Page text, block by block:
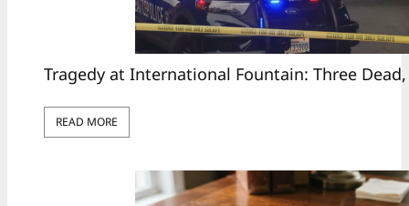
Tragedy at International Fountain: Three
READ MORE